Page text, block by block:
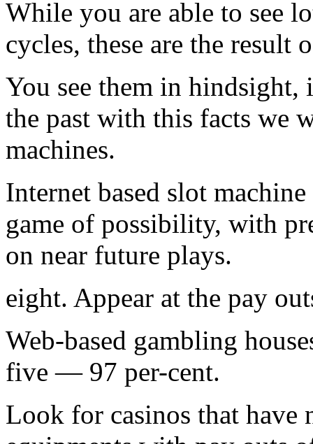
While you are able to see
cycles, these are the result
You see them in
the past with this facts we
machines.
Internet based slot
game of possibility, with
on near future plays.
eight. Appear at the pay
Web-based gambling
five — 97 per-cent.
Look for casinos that have